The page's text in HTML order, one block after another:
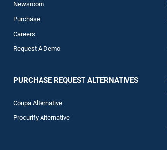
Newsroom
Purchase
Careers
Request A Demo
PURCHASE REQUEST ALTERNATIVES
Coupa Alternative
Procurify Alternative